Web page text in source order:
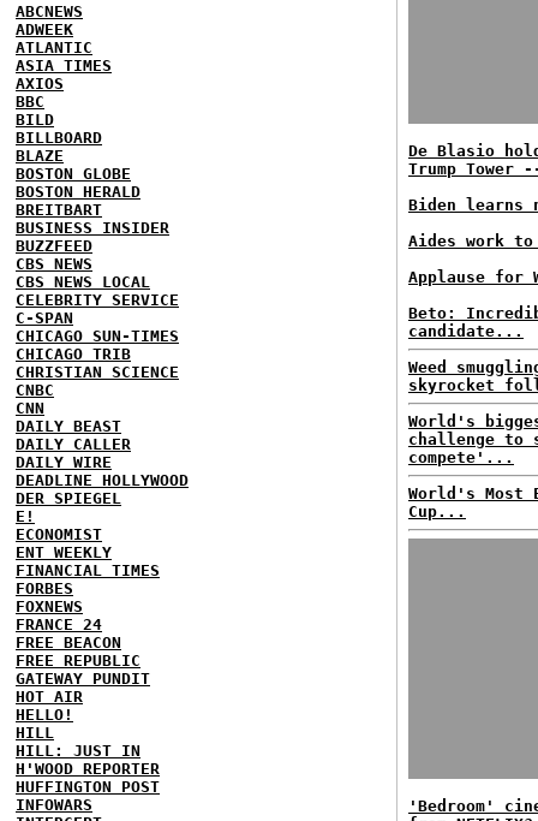
ABCNEWS
ADWEEK
ATLANTIC
ASIA TIMES
AXIOS
BBC
BILD
BILLBOARD
BLAZE
BOSTON GLOBE
BOSTON HERALD
BREITBART
BUSINESS INSIDER
BUZZFEED
CBS NEWS
CBS NEWS LOCAL
CELEBRITY SERVICE
C-SPAN
CHICAGO SUN-TIMES
CHICAGO TRIB
CHRISTIAN SCIENCE
CNBC
CNN
DAILY BEAST
DAILY CALLER
DAILY WIRE
DEADLINE HOLLYWOOD
DER SPIEGEL
E!
ECONOMIST
ENT WEEKLY
FINANCIAL TIMES
FORBES
FOXNEWS
FRANCE 24
FREE BEACON
FREE REPUBLIC
GATEWAY PUNDIT
HOT AIR
HELLO!
HILL
HILL: JUST IN
H'WOOD REPORTER
HUFFINGTON POST
INFOWARS
De Blasio
Trump
Biden
Aides work
Applause for
Beto:
candidate...
Weed
skyrocket
World's
challenge to
compete'...
World's Most
Cup...
'Bedroom'